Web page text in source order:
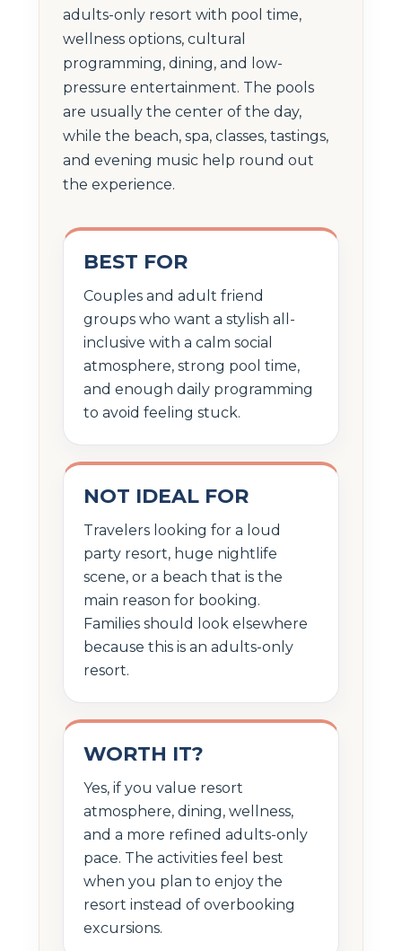
adults-only resort with pool time,
wellness options, cultural
programming, dining, and low-
pressure entertainment. The pools
are usually the center of the day,
while the beach, spa, classes, tastings,
and evening music help round out
the experience.
BEST FOR
Couples and adult friend
groups who want a stylish all-
inclusive with a calm social
atmosphere, strong pool time,
and enough daily programming
to avoid feeling stuck.
NOT IDEAL FOR
Travelers looking for a loud
party resort, huge nightlife
scene, or a beach that is the
main reason for booking.
Families should look elsewhere
because this is an adults-only
resort.
WORTH IT?
Yes, if you value resort
atmosphere, dining, wellness,
and a more refined adults-only
pace. The activities feel best
when you plan to enjoy the
resort instead of overbooking
excursions.